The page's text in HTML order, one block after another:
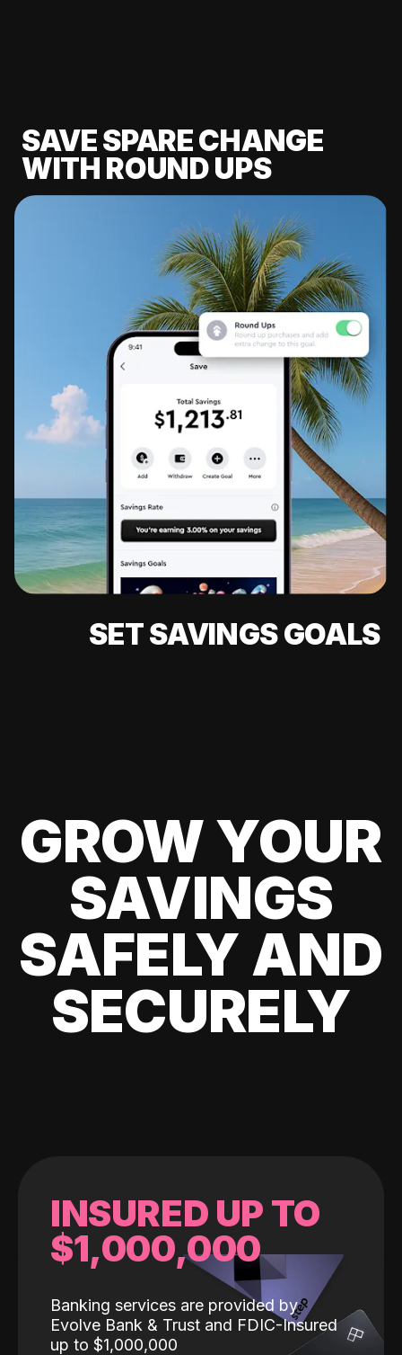
SAVE SPARE CHANGE
WITH ROUND UPS
SET SAVINGS GOALS
GROW YOUR
SAVINGS
SAFELY AND
SECURELY
INSURED UP TO
$1,000,000
Banking services are provided by
Evolve Bank & Trust and FDIC-Insured
up to $1,000,000